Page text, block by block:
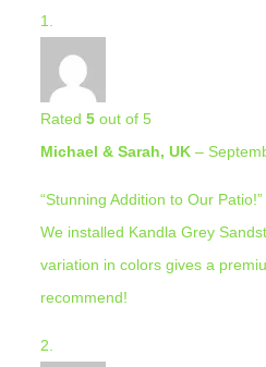
Rated 5 out of 5
Michael & Sarah, UK –
“Stunning Addition to Our Patio!”
We installed Kandla Grey
variation in colors gives a
recommend!